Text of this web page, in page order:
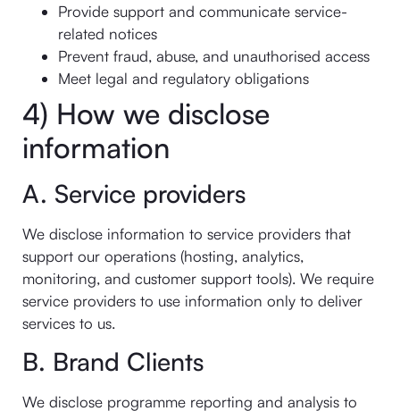
Provide support and communicate service-
related notices
Prevent fraud, abuse, and unauthorised access
Meet legal and regulatory obligations
4) How we disclose
information
A. Service providers
We disclose information to service providers that
support our operations (hosting, analytics,
monitoring, and customer support tools). We require
service providers to use information only to deliver
services to us.
B. Brand Clients
We disclose programme reporting and analysis to